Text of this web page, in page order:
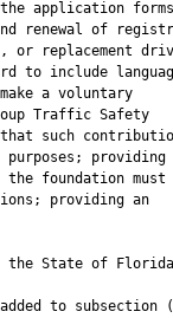
application
renewal of
or replacement
to include
a voluntary
Traffic Safety
such
purposes; providing
the foundation must
providing an
the State of
to subsection